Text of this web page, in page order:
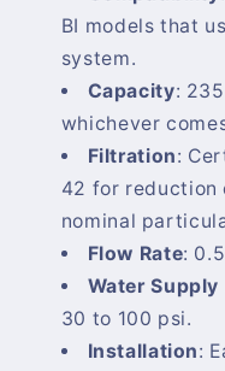
BI models that
system.
Capacity:
whichever
Filtration:
42 for reduction
nominal
Flow Rate:
Water
30 to 100 psi.
Installation: